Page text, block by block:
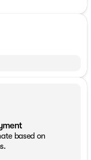
based on